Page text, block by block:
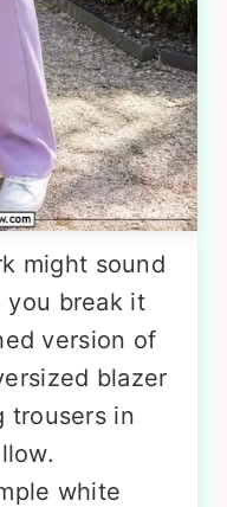
might sound
you break it
version of
blazer
trousers in
white